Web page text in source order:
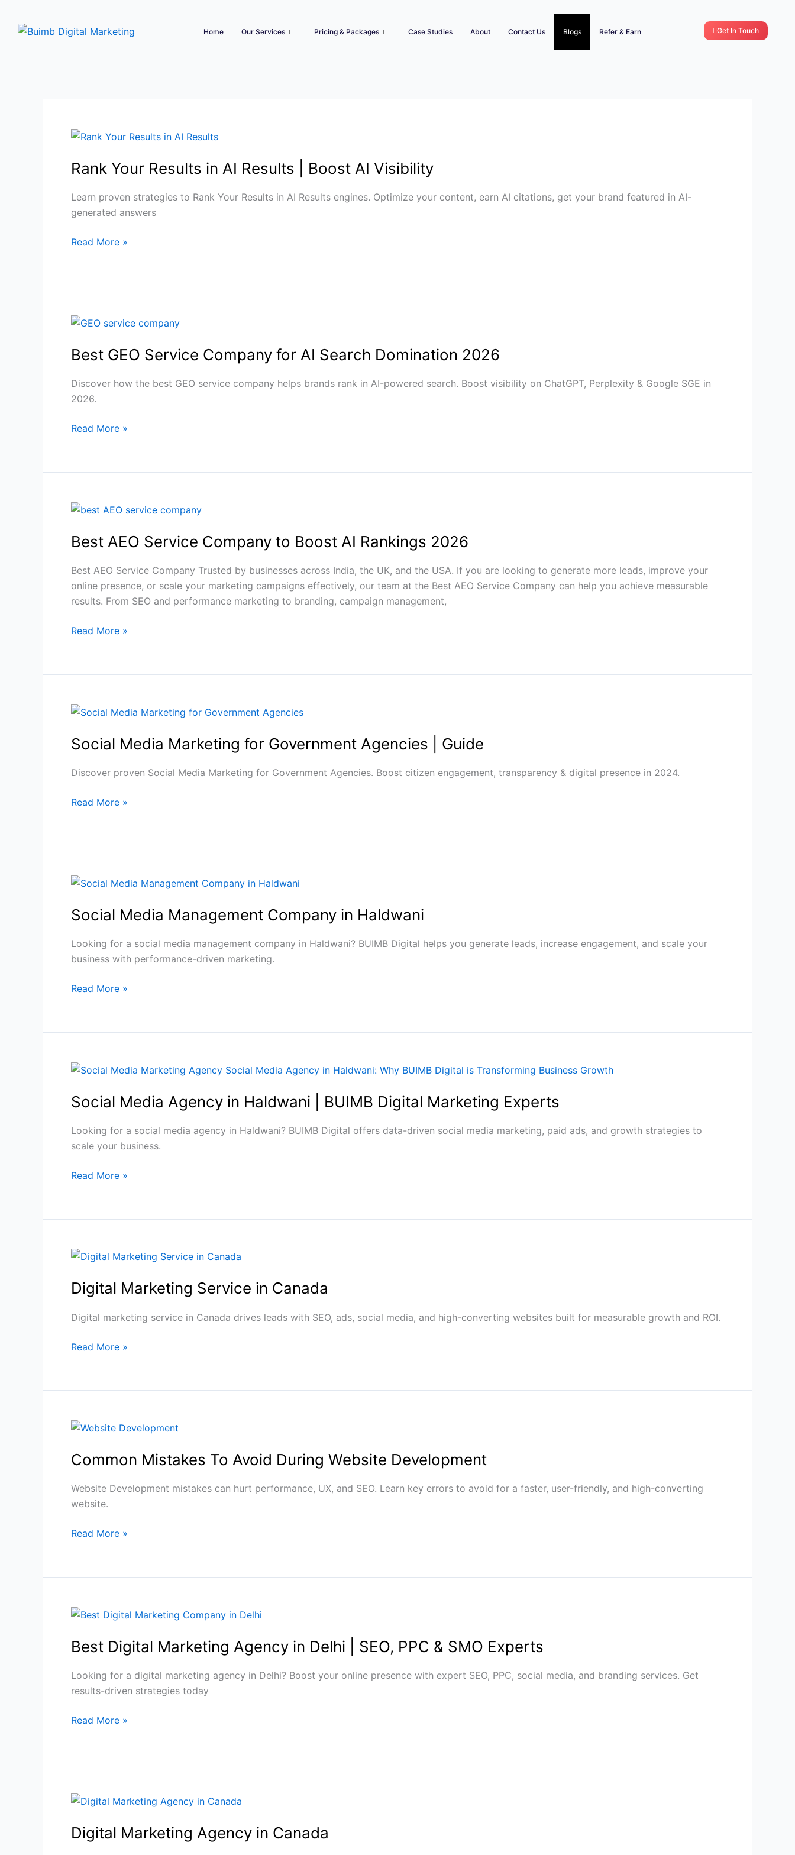
content
Home Our Services Pricing & Packages Case Studies About Contact Us Blogs Refer & Earn Get In Touch
Rank Your Results in AI Results | Boost AI Visibility
Learn proven strategies to Rank Your Results in AI Results engines. Optimize your content, earn AI citations, get your brand featured in AI-
generated answers
Rank
Results
AI
Results
Boost
Read More »
Best GEO Service Company for AI Search Domination 2026
Discover how the best GEO service company helps brands rank in AI-powered search. Boost visibility on ChatGPT, Perplexity & Google SGE in
2026.
Best
Service
for
AI
Domination
Read More »
Best AEO Service Company to Boost AI Rankings 2026
Best AEO Service Company Trusted by businesses across India, the UK, and the USA. If you are looking to generate more leads, improve your
online presence, or scale your marketing campaigns effectively, our team at the Best AEO Service Company can help you achieve measurable
results. From SEO and performance marketing to branding, campaign management,
Best
Service
to
Boost
AI
2026
Read More »
Social Media Marketing for Government Agencies | Guide
Discover proven Social Media Marketing for Government Agencies. Boost citizen engagement, transparency & digital presence in 2024.
Social
Marketing
Government
|Read More »
Social Media Management Company in Haldwani
Looking for a social media management company in Haldwani? BUIMB Digital helps you generate leads, increase engagement, and scale your
business with performance-driven marketing.
Social
Management
in
Haldwani
Read More »
Social Media Agency in Haldwani | BUIMB Digital Marketing Experts
Looking for a social media agency in Haldwani? BUIMB Digital offers data-driven social media marketing, paid ads, and growth strategies to
scale your business.
Social
Agency
Haldwani
|
Digital
Read More »
Digital Marketing Service in Canada
Digital marketing service in Canada drives leads with SEO, ads, social media, and high-converting websites built for measurable growth and ROI.
Digital
Service
Canada
Read More »
Common Mistakes To Avoid During Website Development
Website Development mistakes can hurt performance, UX, and SEO. Learn key errors to avoid for a faster, user-friendly, and high-converting
website.
Common
To
During
Website
Read More »
Best Digital Marketing Agency in Delhi | SEO, PPC & SMO Experts
Looking for a digital marketing agency in Delhi? Boost your online presence with expert SEO, PPC, social media, and branding services. Get
results-driven strategies today
Best
Marketing
in
Delhi
SEO,
SMO
Read More »
Digital Marketing Agency in Canada
Digital
Agency